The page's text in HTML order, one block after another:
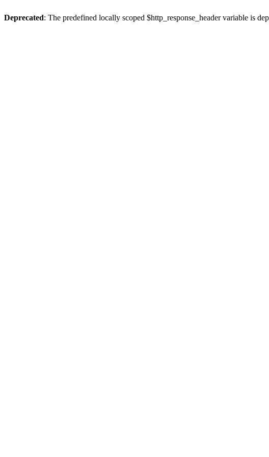
Deprecated: The predefined locally scoped $http_response_header variable is